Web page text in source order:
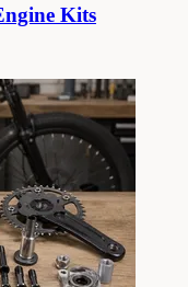
Kits